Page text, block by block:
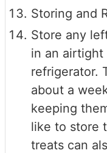
Storing and
Store any
in an
refrigerator.
about a
keeping
like to store
treats can